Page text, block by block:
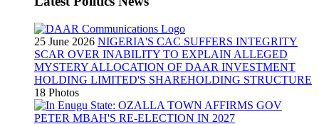
25 June 2026 NIGERIA'S CAC SUFFERS INTEGRITY
SCAR OVER INABILITY TO EXPLAIN ALLEGED
MYSTERY ALLOCATION OF DAAR INVESTMENT
HOLDING LIMITED'S SHAREHOLDING STRUCTURE
18 Photos